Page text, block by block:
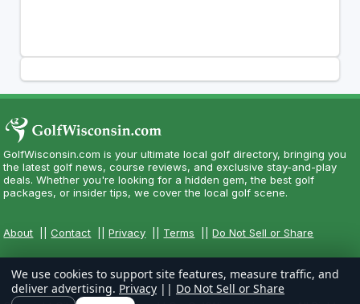
GolfWisconsin.com is your ultimate local golf directory, bringing you
the latest golf news, course reviews, and exclusive stay-and-play
deals. Whether you're looking for a hidden gem, the best golf
packages, or insider tips, we cover the local golf scene.
About ||Contact ||Privacy Terms ||Do Not Sell or Share
We use cookies to support site features, measure traffic, and
deliver advertising. Privacy || Do Not Sell or Share